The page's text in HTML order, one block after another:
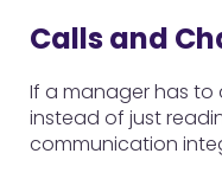
Calls and
If a manager has to
instead of just
communication